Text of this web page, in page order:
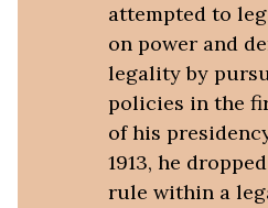
attempted to
on power and
legality by
policies in the
of his
1913, he
rule within a